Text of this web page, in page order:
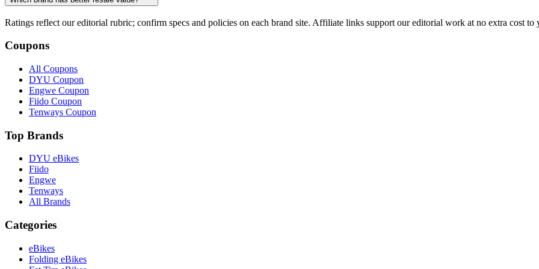
Ratings reflect our editorial rubric; confirm specs and policies on each brand site. Affiliate links support our editorial work at no extra cost to
Coupons
All Coupons
DYU Coupon
Engwe Coupon
Fiido Coupon
Tenways Coupon
Top Brands
DYU eBikes
Fiido
Engwe
Tenways
All Brands
Categories
eBikes
Folding eBikes